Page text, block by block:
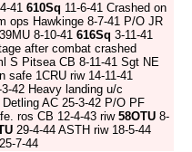
41 610Sq 11-6-41 Crashed on
ops Hawkinge 8-7-41 P/O JR
8-10-41 616Sq 3-11-41
after combat crashed
S Pitsea CB 8-11-41 Sgt NE
safe 1CRU riw 14-11-41
3-42 Heavy landing u/c
AC 25-3-42 P/O PF
ros CB 12-4-43 riw 58OTU 8-
29-4-44 ASTH riw 18-5-44
7-44